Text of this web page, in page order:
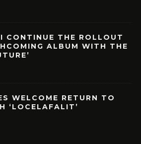
CONTINUE THE ROLLOUT
ALBUM WITH THE
WELCOME RETURN TO
‘LOCELAFALIT’